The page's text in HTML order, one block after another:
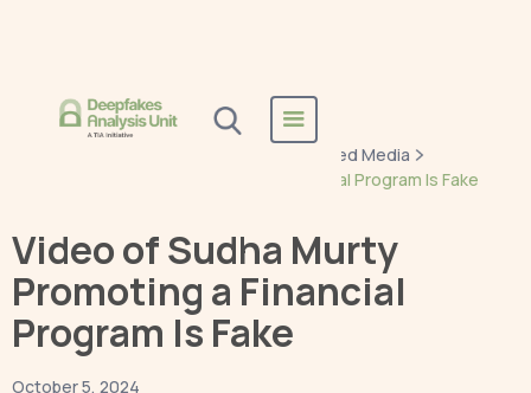
Manipulated Media/Altered Media
Video of Sudha Murty Promoting a Financial Program Is Fake
Video of Sudha Murty
Promoting a Financial
Program Is Fake
October 5, 2024